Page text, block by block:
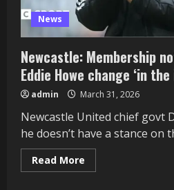
tampering
News
Newcastle: Membership
Eddie Howe change ‘in
admin March 31, 2026
Newcastle United chief govt
he doesn’t have a stance on
Read More
more